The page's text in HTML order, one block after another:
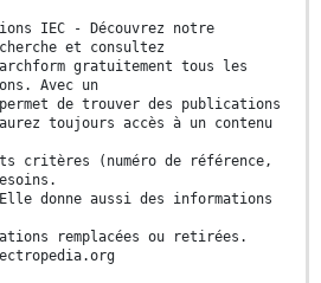
IEC - Découvrez notre
et consultez
gratuitement tous les
Avec un
permet de trouver des publications
aurez toujours accès à un contenu
critères (numéro de référence,
donne aussi des informations
remplacées ou retirées.